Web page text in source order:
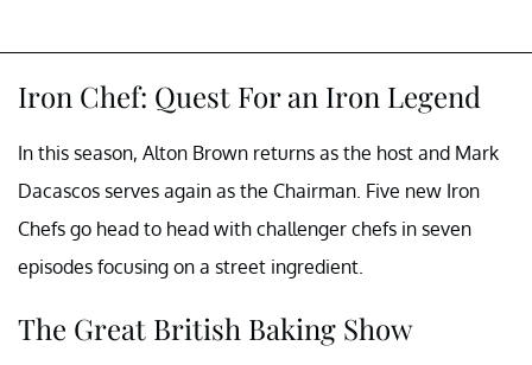
Iron Chef: Quest For an Iron Legend
In this season, Alton Brown returns as the host and Mark
Dacascos serves again as the Chairman. Five new Iron
Chefs go head to head with challenger chefs in seven
episodes focusing on a street ingredient.
The Great British Baking Show